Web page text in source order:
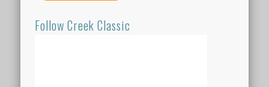
Follow Creek Classic